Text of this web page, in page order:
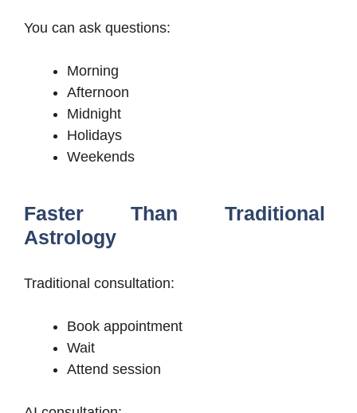
You can ask questions:
Morning
Afternoon
Midnight
Holidays
Weekends
Faster Than Traditional
Astrology
Traditional consultation:
Book appointment
Wait
Attend session